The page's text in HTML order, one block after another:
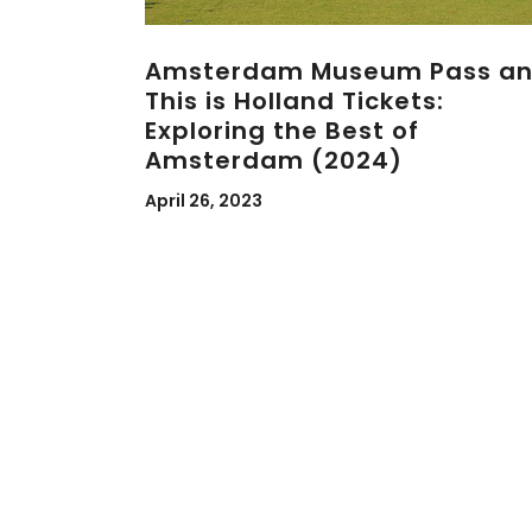
Amsterdam Museum Pass
This is Holland Tickets:
Exploring the Best of
Amsterdam (2024)
April 26, 2023